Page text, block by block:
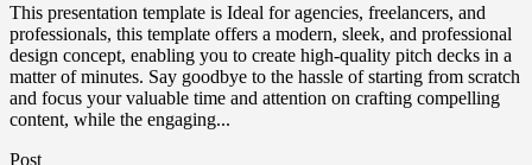
This presentation template is Ideal for agencies, freelancers, and
professionals, this template offers a modern, sleek, and professional
design concept, enabling you to create high-quality pitch decks in a
matter of minutes. Say goodbye to the hassle of starting from scratch
and focus your valuable time and attention on crafting compelling
content, while the engaging...
Post